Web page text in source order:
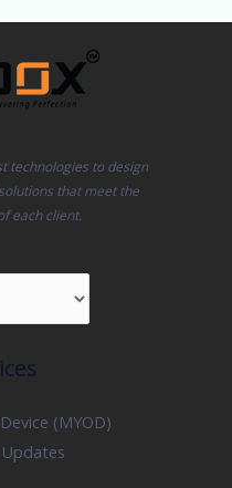
technologies to design
that meet the
each client.
(MYOD)